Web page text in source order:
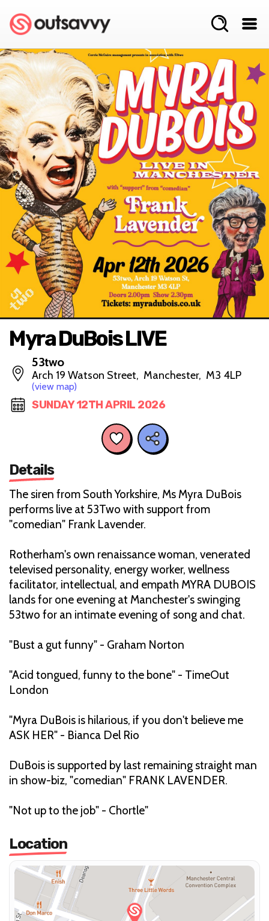
Myra DuBois LIVE
53two
Arch 19 Watson Street, Manchester, M3 4LP
(view map)
SUNDAY 12TH APRIL 2026
Details
The siren from South Yorkshire, Ms Myra DuBois
performs live at 53Two with support from
"comedian" Frank Lavender.
Rotherham's own renaissance woman, venerated
televised personality, energy worker, wellness
facilitator, intellectual, and empath MYRA DUBOIS
lands for one evening at Manchester's swinging
53two for an intimate evening of song and chat.
"Bust a gut funny" - Graham Norton
"Acid tongued, funny to the bone" - TimeOut
London
"Myra DuBois is hilarious, if you don't believe me
ASK HER" - Bianca Del Rio
DuBois is supported by last remaining straight man
in show-biz, "comedian" FRANK LAVENDER.
"Not up to the job" - Chortle"
Location